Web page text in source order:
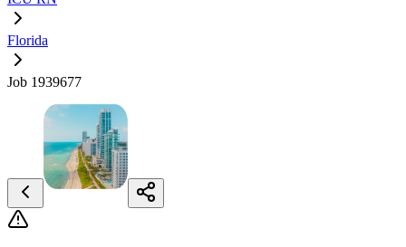
Florida
Job 1939677